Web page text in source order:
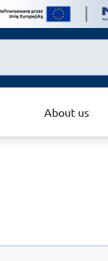
About us